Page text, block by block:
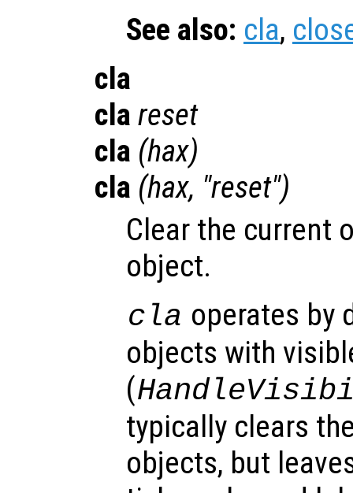
See also: cla,
cla
cla reset
cla (hax)
cla (hax, "reset")
Clear the current
object.
cla operates by
objects with
(
typically clears
objects, but